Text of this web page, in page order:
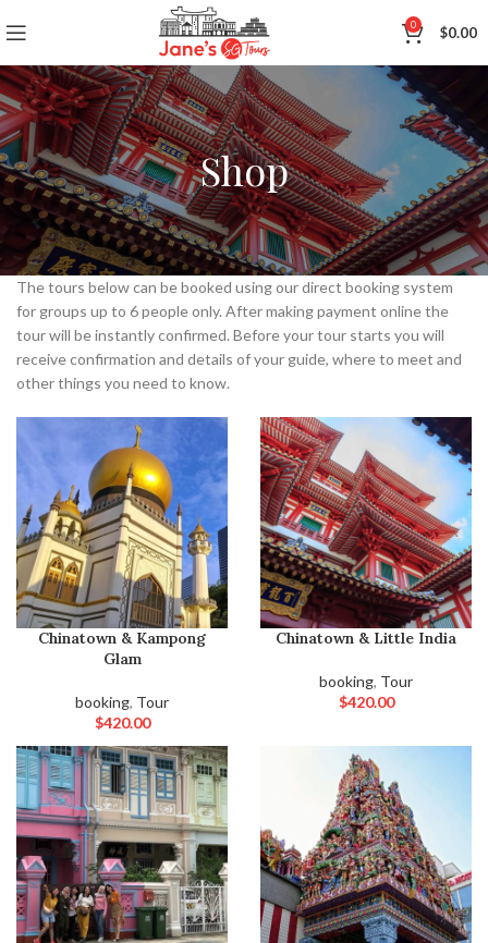
0 $0.00
Shop
The tours below can be booked using our direct booking system
for groups up to 6 people only. After making payment online the
tour will be instantly confirmed. Before your tour starts you will
receive confirmation and details of your guide, where to meet and
other things you need to know.
Chinatown & Kampong
Glam
booking, Tour
$420.00
Chinatown & Little India
booking, Tour
$420.00